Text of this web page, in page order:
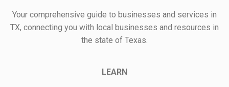
Your comprehensive guide to businesses and services in
TX, connecting you with local businesses and resources in
the state of Texas.
LEARN